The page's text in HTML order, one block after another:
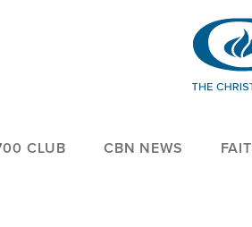
CLUB CBN NEWS